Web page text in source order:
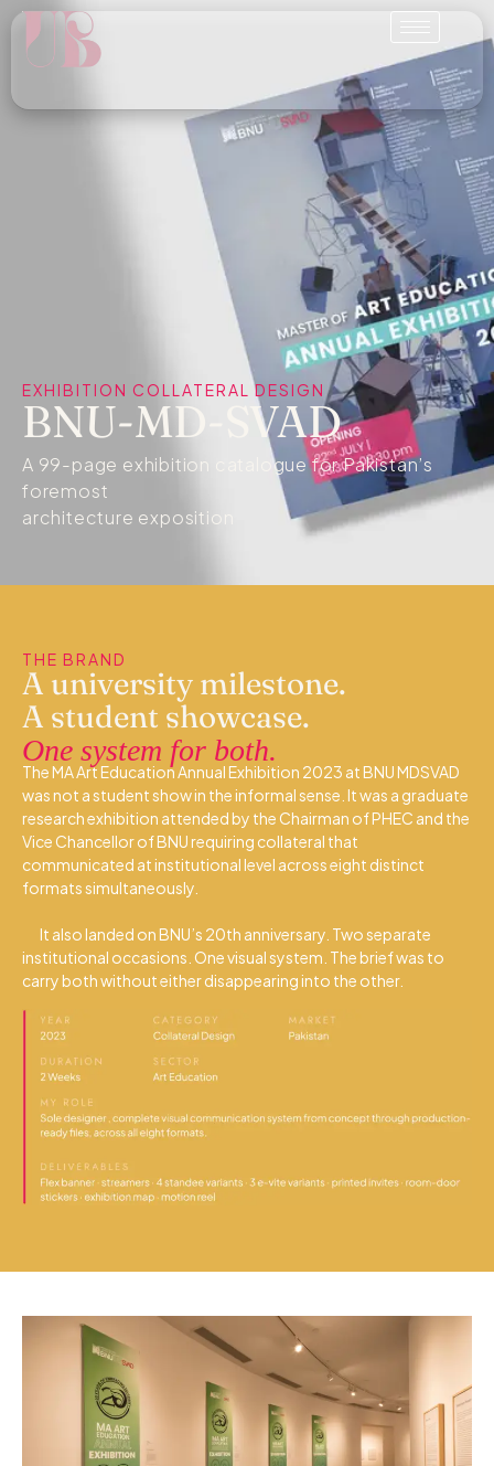
EXHIBITION COLLATERAL DESIGN
BNU-MD-SVAD
A 99-page exhibition catalogue for Pakistan’s
foremost
architecture exposition
THE BRAND
A university milestone.
A student showcase.
One system for both.
The MA Art Education Annual Exhibition 2023 at BNU MDSVAD
was not a student show in the informal sense. It was a graduate
research exhibition attended by the Chairman of PHEC and the
Vice Chancellor of BNU requiring collateral that
communicated at institutional level across eight distinct
formats simultaneously.
It also landed on BNU’s 20th anniversary. Two separate
institutional occasions. One visual system. The brief was to
carry both without either disappearing into the other.